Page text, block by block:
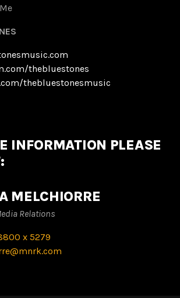
thebluestones
thebluestonesmusic
INFORMATION PLEASE
MELCHIORRE
Relations
x 5279